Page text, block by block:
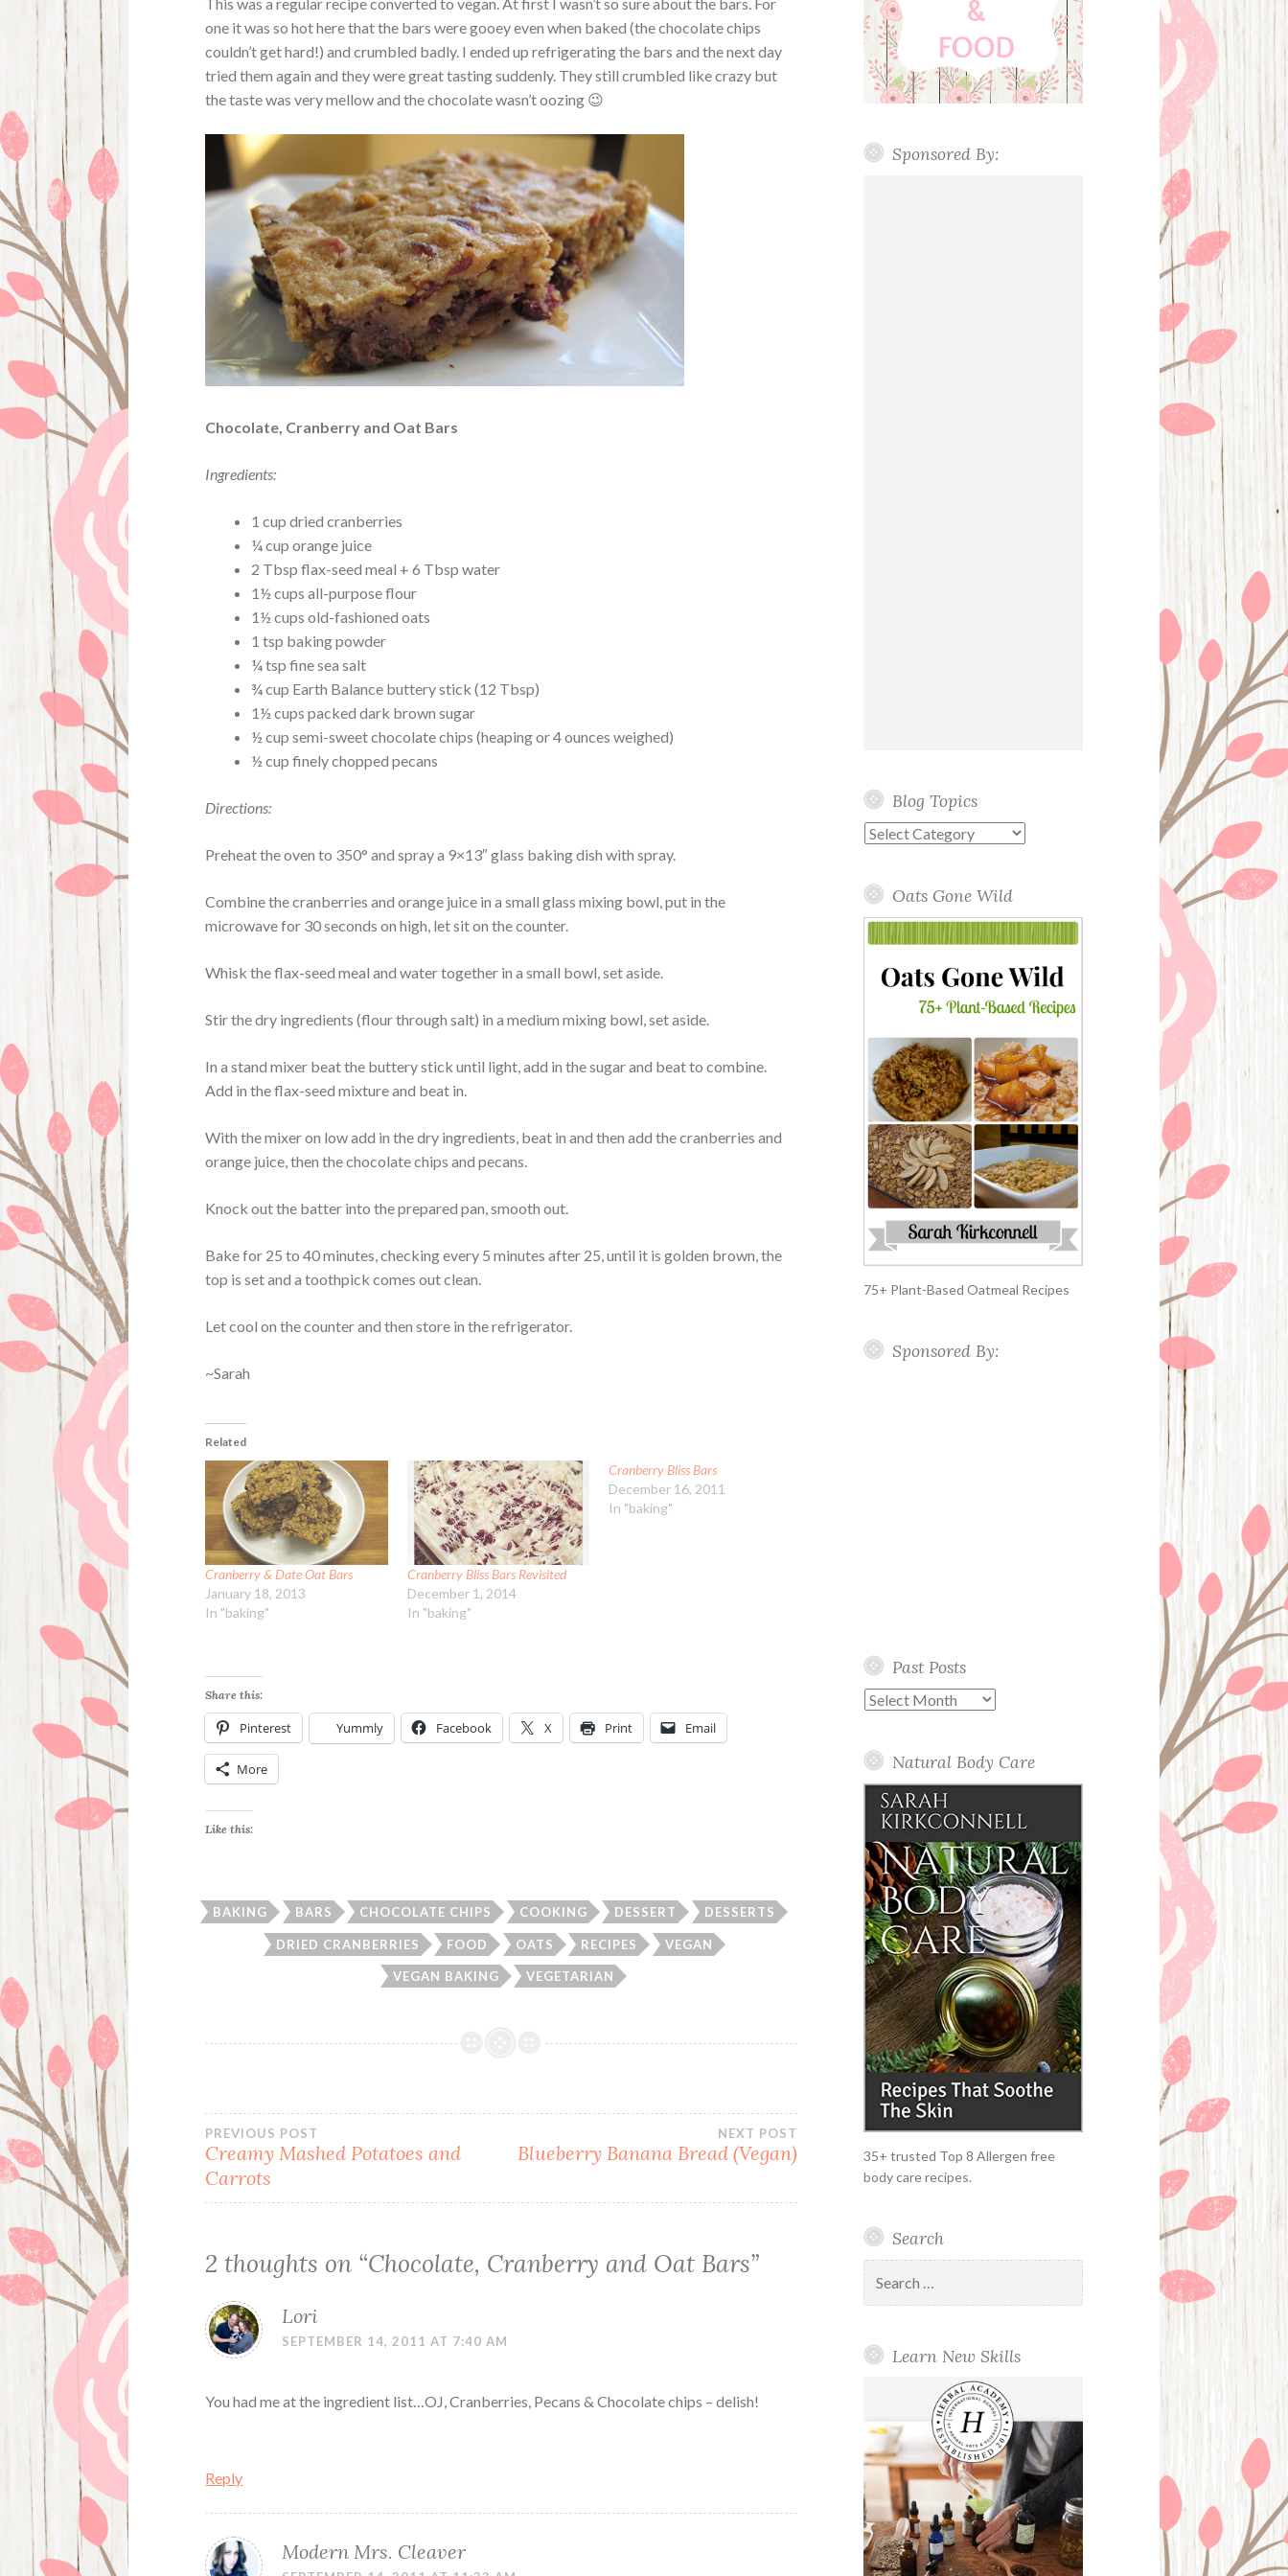
one it was so hot here that the bars were gooey even when baked (the chocolate chips
couldn’t get hard!) and crumbled badly. I ended up refrigerating the bars and the next day
tried them again and they were great tasting suddenly. They still crumbled like crazy but
the taste was very mellow and the chocolate wasn’t oozing 😉
Chocolate, Cranberry and Oat Bars
Ingredients:
1 cup dried cranberries
¼ cup orange juice
2 Tbsp flax-seed meal + 6 Tbsp water
1½ cups all-purpose flour
1½ cups old-fashioned oats
1 tsp baking powder
¼ tsp fine sea salt
¾ cup Earth Balance buttery stick (12 Tbsp)
1½ cups packed dark brown sugar
½ cup semi-sweet chocolate chips (heaping or 4 ounces weighed)
½ cup finely chopped pecans
Directions:
Preheat the oven to 350° and spray a 9×13″ glass baking dish with spray.
Combine the cranberries and orange juice in a small glass mixing bowl, put in the
microwave for 30 seconds on high, let sit on the counter.
Whisk the flax-seed meal and water together in a small bowl, set aside.
Stir the dry ingredients (flour through salt) in a medium mixing bowl, set aside.
In a stand mixer beat the buttery stick until light, add in the sugar and beat to combine.
Add in the flax-seed mixture and beat in.
With the mixer on low add in the dry ingredients, beat in and then add the cranberries and
orange juice, then the chocolate chips and pecans.
Knock out the batter into the prepared pan, smooth out.
Bake for 25 to 40 minutes, checking every 5 minutes after 25, until it is golden brown, the
top is set and a toothpick comes out clean.
Let cool on the counter and then store in the refrigerator.
~Sarah
Related
Cranberry & Date Oat Bars
January 18, 2013
In "baking"
Cranberry Bliss Bars Revisited
December 1, 2014
In "baking"
Cranberry Bliss Bars
December 16, 2011
In "baking"
Share this:
Pinterest Yummly Facebook X Print Email
More
Like this:
BAKING BARS CHOCOLATE CHIPS COOKING DESSERT DESSERTS
DRIED CRANBERRIES FOOD OATS RECIPES VEGAN
VEGAN BAKING VEGETARIAN
Post
navigation
PREVIOUS POST
Creamy Mashed Potatoes and
Carrots
NEXT POST
Blueberry Banana Bread (Vegan)
2 thoughts on “Chocolate, Cranberry and Oat Bars”
Lori
SEPTEMBER 14, 2011 AT 7:40 AM
You had me at the ingredient list…OJ, Cranberries, Pecans & Chocolate chips – delish!
Reply
Modern Mrs. Cleaver
Sponsored By:
Blog Topics
Blog
Oats Gone Wild
75+ Plant-Based Oatmeal Recipes
Sponsored By:
Past Posts
Past
Natural Body Care
35+ trusted Top 8 Allergen free
body care recipes.
Search
for:
Learn New Skills